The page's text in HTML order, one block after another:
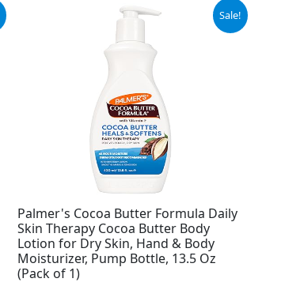
Sale!
Palmer's Cocoa Butter Formula Daily
Skin Therapy Cocoa Butter Body
Lotion for Dry Skin, Hand & Body
Moisturizer, Pump Bottle, 13.5 Oz
(Pack of 1)
Current
$6.69.